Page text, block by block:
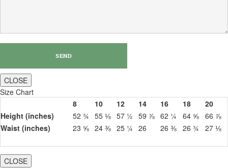
CLOSE
Size Chart
8
10 12 14 16 18
20
Height (inches)
52 ¾ 55 ⅛ 57 ½ 59 ⅞ 62 ¼ 64 ⅝ 66 ⅞
Waist (inches)
23 ⅝ 24 ⅜ 25 ¼ 26 26 ⅜ 26 ¾ 27 ⅛
CLOSE